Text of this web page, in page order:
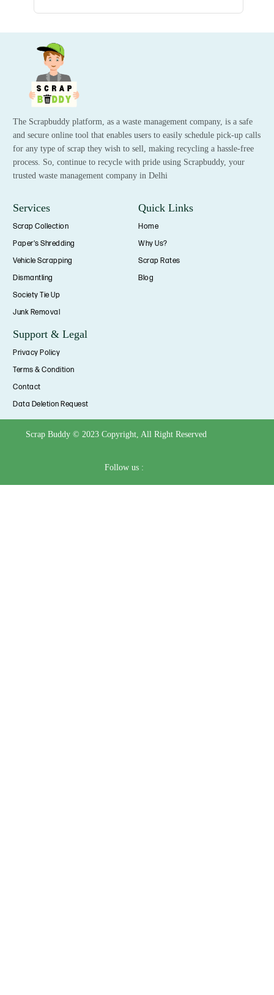
The Scrapbuddy platform, as a waste management company, is a safe
and secure online tool that enables users to easily schedule pick-up calls
for any type of scrap they wish to sell, making recycling a hassle-free
process. So, continue to recycle with pride using Scrapbuddy, your
trusted waste management company in Delhi
Services
Scrap Collection
Paper's Shredding
Vehicle Scrapping
Dismantling
Society Tie Up
Junk Removal
Quick Links
Home
Why Us?
Scrap Rates
Blog
Support & Legal
Privacy Policy
Terms & Condition
Contact
Data Deletion Request
Scrap Buddy © 2023 Copyright, All Right Reserved
Follow us :